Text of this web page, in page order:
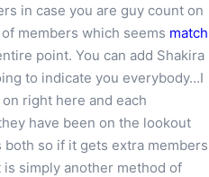
in case you are guy count on
members which seems match
point. You can add Shakira
to indicate you everybody…I
right here and each
have been on the lookout
so if it gets extra members
simply another method of